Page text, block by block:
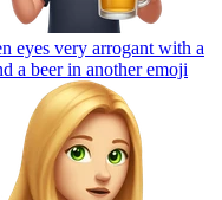
eyes very arrogant with a
a beer in anotheremoji